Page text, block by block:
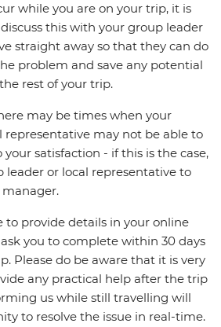
while you are on your trip, it is
this with your group leader
straight away so that they can do
problem and save any potential
rest of your trip.
may be times when your
representative may not be able to
satisfaction - if this is the case,
leader or local representative to
to provide details in your online
you to complete within 30 days
Please do be aware that it is very
any practical help after the trip
us while still travelling will
to resolve the issue in real-time.